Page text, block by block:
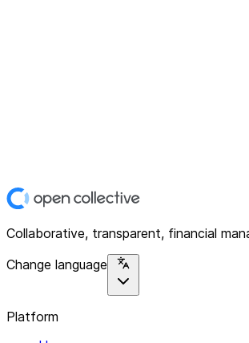
Collaborative, transparent, financial
Change language
Platform